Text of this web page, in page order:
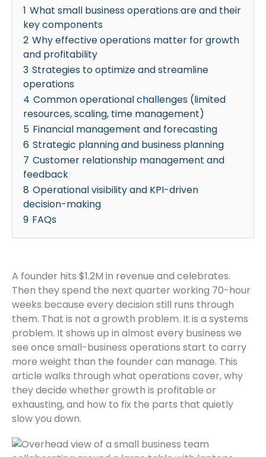
1 What small business operations are and their
key components
2 Why effective operations matter for growth
and profitability
3 Strategies to optimize and streamline
operations
4 Common operational challenges (limited
resources, scaling, time management)
5 Financial management and forecasting
6 Strategic planning and business planning
7 Customer relationship management and
feedback
8 Operational visibility and KPI-driven
decision-making
9 FAQs
A founder hits $1.2M in revenue and celebrates.
Then they spend the next quarter working 70-hour
weeks because every decision still runs through
them. That is not a growth problem. It is a systems
problem. It shows up in almost every business we
see once small-business operations start to carry
more weight than the founder can manage. This
article walks through what operations cover, why
they decide whether growth is profitable or
exhausting, and how to fix the parts that quietly
slow you down.